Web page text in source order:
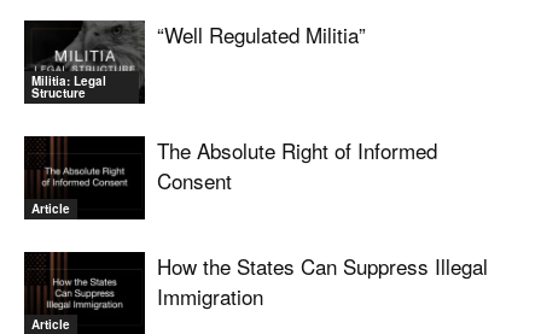
Militia: Legal
Structure
“Well Regulated Militia”
Article
The Absolute Right of Informed
Consent
Article
How the States Can Suppress Illegal
Immigration